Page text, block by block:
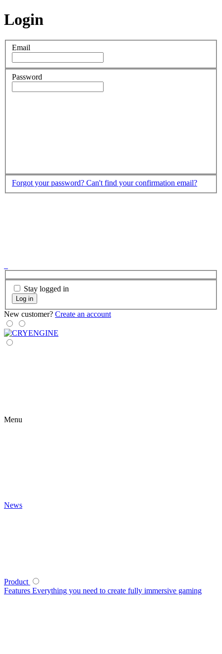
Login
Email
Password
Forgot your password? Can't find your confirmation email?
Stay logged in
Log in
New customer? Create an account
Menu
News
Product
Features Everything you need to create fully immersive gaming